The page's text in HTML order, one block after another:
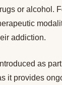
or alcohol.
addiction.
as
it provides